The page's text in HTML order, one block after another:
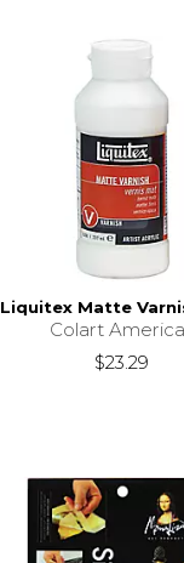
Liquitex Matte
Colart
$23.29